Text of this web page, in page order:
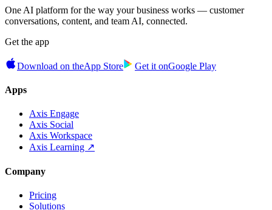
One AI platform for the way your business works — customer
conversations, content, and team AI, connected.
Get the app
Download on theApp Store Get it onGoogle Play
Apps
Axis Engage
Axis Social
Axis Workspace
Axis Learning ↗
Company
Pricing
Solutions